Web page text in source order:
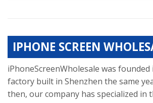
IPHONE SCREEN
iPhoneScreenWholesale was
factory built in Shenzhen the same
then, our company has specialized in